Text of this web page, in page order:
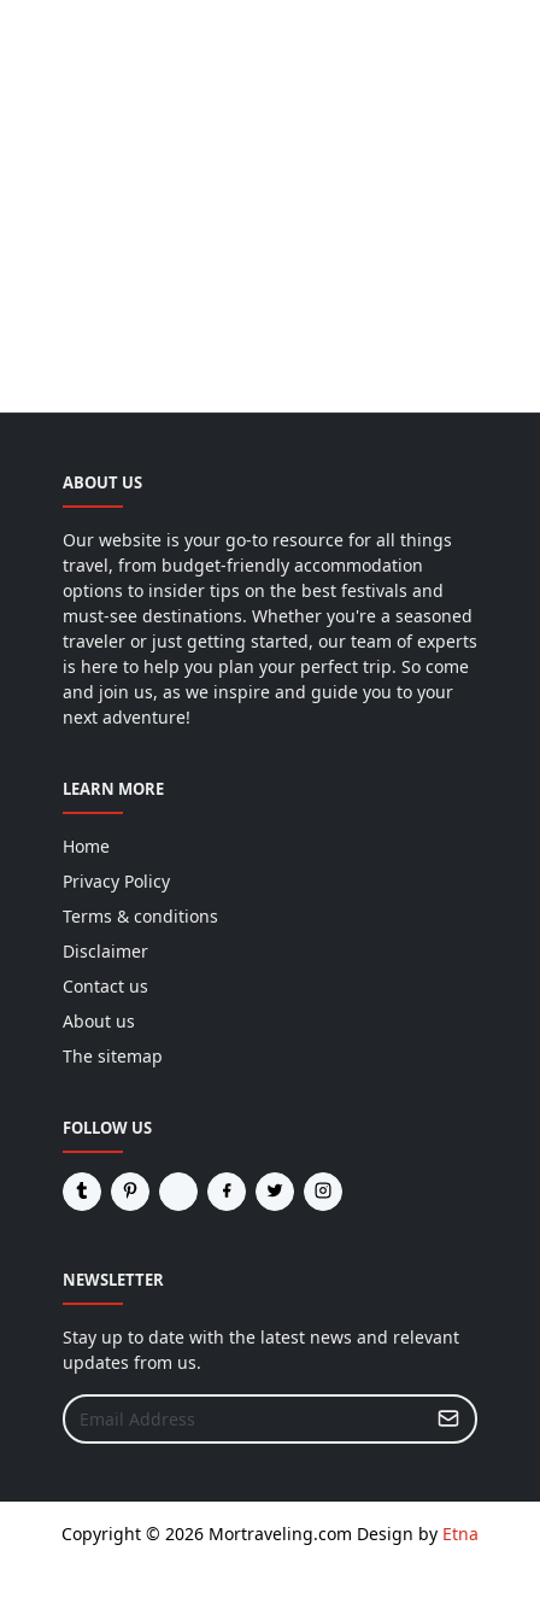
ABOUT US
Our website is your go-to resource for all things
travel, from budget-friendly accommodation
options to insider tips on the best festivals and
must-see destinations. Whether you're a seasoned
traveler or just getting started, our team of experts
is here to help you plan your perfect trip. So come
and join us, as we inspire and guide you to your
next adventure!
LEARN MORE
Home
Privacy Policy
Terms & conditions
Disclaimer
Contact us
About us
The sitemap
FOLLOW US
NEWSLETTER
Stay up to date with the latest news and relevant
updates from us.
Copyright © 2026 Mortraveling.com Design by Etna